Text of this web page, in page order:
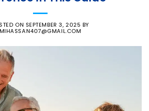
ON SEPTEMBER 3, 2025 BY
MIHASSAN407@GMAIL.COM